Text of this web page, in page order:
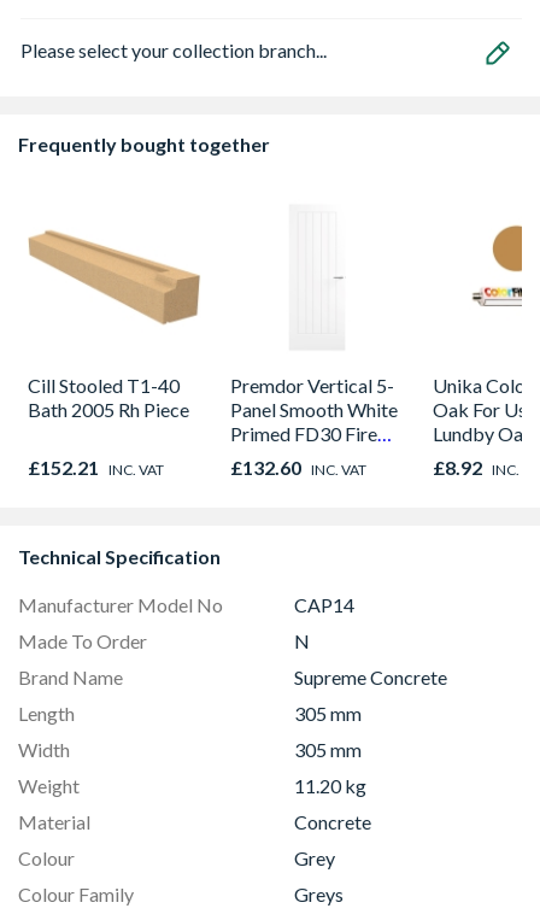
Please select your collection branch...
Frequently bought together
Cill Stooled T1-40
Bath 2005 Rh Piece
£152.21 INC. VAT
Premdor Vertical 5-
Panel Smooth White
Primed FD30 Fire
Door 914 x 1981 x
44mm
£132.60 INC. VAT
Unika
Oak For
Lundby Oak
Oak -
£8.92 INC.
Technical Specification
Manufacturer Model No
CAP14
Made To Order
N
Brand Name
Supreme Concrete
Length
305 mm
Width
305 mm
Weight
11.20 kg
Material
Concrete
Colour
Grey
Colour Family
Greys